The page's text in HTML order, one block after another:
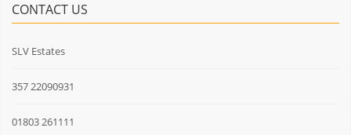
CONTACT US
SLV Estates
357 22090931
01803 261111